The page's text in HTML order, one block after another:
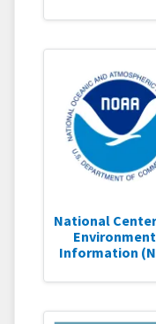
National
Information